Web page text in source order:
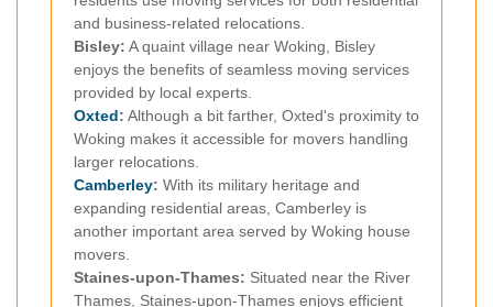
and business-related relocations.
Bisley: A quaint village near Woking, Bisley
enjoys the benefits of seamless moving services
provided by local experts.
Oxted: Although a bit farther, Oxted's proximity to
Woking makes it accessible for movers handling
larger relocations.
Camberley: With its military heritage and
expanding residential areas, Camberley is
another important area served by Woking house
movers.
Staines-upon-Thames: Situated near the River
Thames, Staines-upon-Thames enjoys efficient